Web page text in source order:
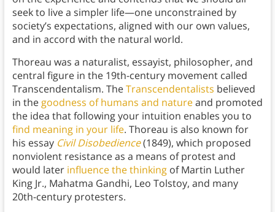
seek to live a simpler life—one unconstrained by
society’s expectations, aligned with our own values,
and in accord with the natural world.
Thoreau was a naturalist, essayist, philosopher, and
central figure in the 19th-century movement called
Transcendentalism. TheTranscendentalists believed
in thegoodness of humans and natureand promoted
the idea that following your intuition enables you to
find meaning in your life. Thoreau is also known for
his essay Civil Disobedience(1849), which proposed
nonviolent resistance as a means of protest and
would later influence the thinkingof Martin Luther
King Jr., Mahatma Gandhi, Leo Tolstoy, and many
20th-century protesters.